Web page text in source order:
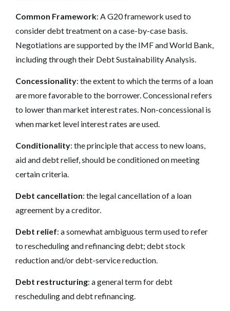
Common Framework: A G20 framework used to
consider debt treatment on a case-by-case basis.
Negotiations are supported by the IMF and World Bank,
including through their Debt Sustainability Analysis.
Concessionality: the extent to which the terms of a loan
are more favorable to the borrower. Concessional refers
to lower than market interest rates. Non-concessional is
when market level interest rates are used.
Conditionality: the principle that access to new loans,
aid and debt relief, should be conditioned on meeting
certain criteria.
Debt cancellation: the legal cancellation of a loan
agreement by a creditor.
Debt relief: a somewhat ambiguous term used to refer
to rescheduling and refinancing debt; debt stock
reduction and/or debt-service reduction.
Debt restructuring: a general term for debt
rescheduling and debt refinancing.